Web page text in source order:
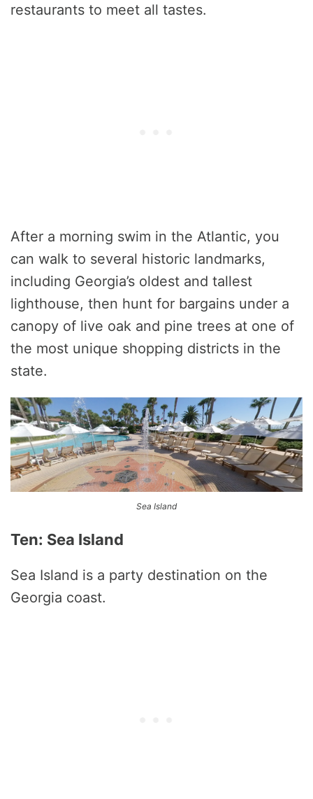
restaurants to meet all tastes.
After a morning swim in the Atlantic, you
can walk to several historic landmarks,
including Georgia’s oldest and tallest
lighthouse, then hunt for bargains under a
canopy of live oak and pine trees at one of
the most unique shopping districts in the
state.
Sea Island
Ten: Sea Island
Sea Island is a party destination on the
Georgia coast.